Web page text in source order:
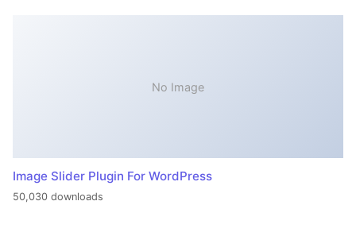
No Image
Image Slider Plugin For WordPress
50,030 downloads